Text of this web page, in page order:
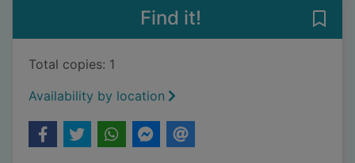
Find it!
Total copies: 1
Availability by location